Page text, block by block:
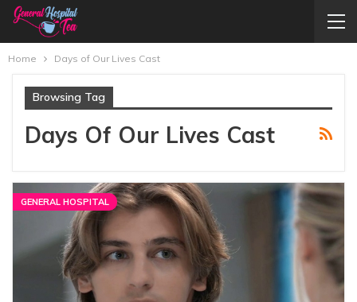
Home Days of Our Lives Cast
Browsing Tag
Days Of Our Lives Cast
GENERAL HOSPITAL